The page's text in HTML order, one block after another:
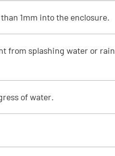
1mm into the enclosure.
from splashing water or rain
of water.